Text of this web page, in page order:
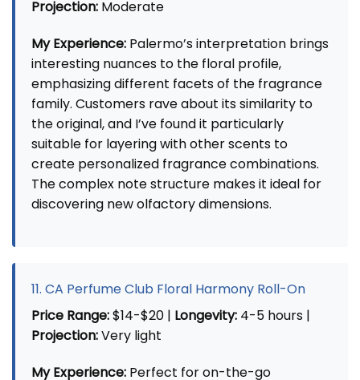
Projection: Moderate
My Experience: Palermo’s interpretation brings
interesting nuances to the floral profile,
emphasizing different facets of the fragrance
family. Customers rave about its similarity to
the original, and I’ve found it particularly
suitable for layering with other scents to
create personalized fragrance combinations.
The complex note structure makes it ideal for
discovering new olfactory dimensions.
11. CA Perfume Club Floral Harmony Roll-On
Price Range:$14-$20 | Longevity: 4-5 hours |
Projection:Very light
My Experience: Perfect for on-the-go